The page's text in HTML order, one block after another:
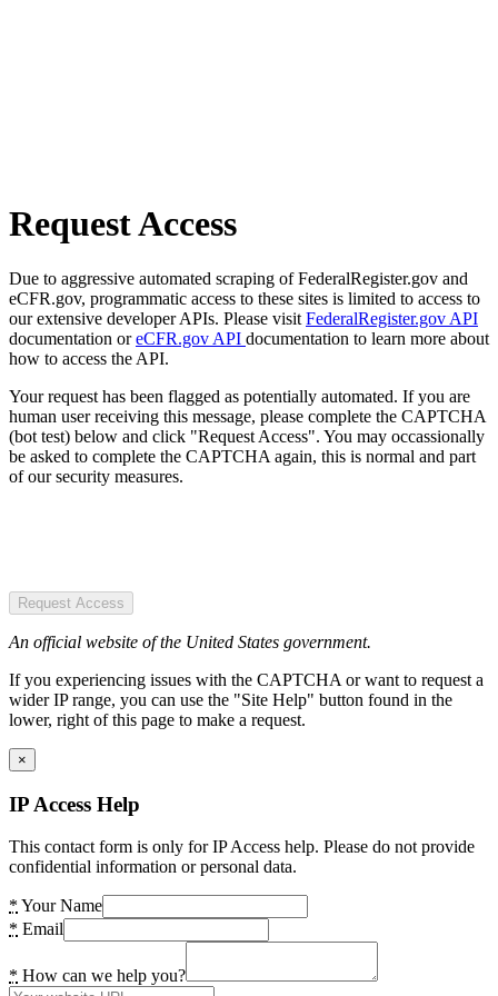
Request Access
Due to aggressive automated scraping of FederalRegister.gov and
eCFR.gov, programmatic access to these sites is limited to access to
our extensive developer APIs. Please visit FederalRegister.gov API
documentation oreCFR.gov API documentation to learn more about
how to access the API.
Your request has been flagged as potentially automated. If you are
human user receiving this message, please complete the CAPTCHA
(bot test) below and click "Request Access". You may occassionally
be asked to complete the CAPTCHA again, this is normal and part
of our security measures.
Request Access
An official website of the United States government.
If you experiencing issues with the CAPTCHA or want to request a
wider IP range, you can use the "Site Help" button found in the
lower, right of this page to make a request.
×
IP Access Help
This contact form is only for IP Access help. Please do not provide
confidential information or personal data.
* Your Name
* Email
* How can we help you?